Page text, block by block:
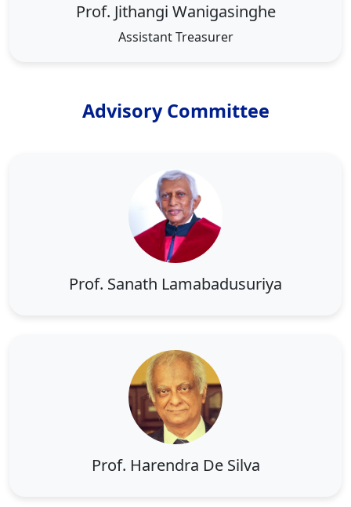
Prof. Jithangi Wanigasinghe
Assistant Treasurer
Advisory Committee
Prof. Sanath Lamabadusuriya
Prof. Harendra De Silva